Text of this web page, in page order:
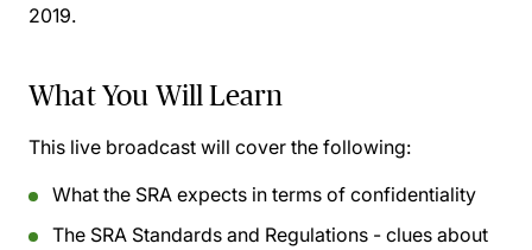
2019.
What You Will Learn
This live broadcast will cover the following:
What the SRA expects in terms of confidentiality
The SRA Standards and Regulations - clues about